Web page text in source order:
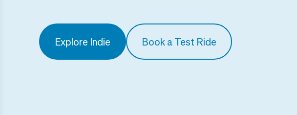
Explore Indie Book a Test Ride